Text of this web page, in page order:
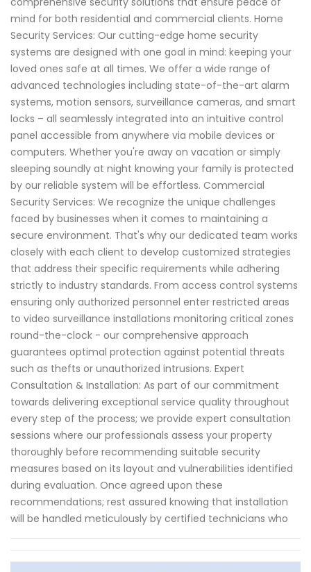
mind for both residential and commercial clients. Home
Security Services: Our cutting-edge home security
systems are designed with one goal in mind: keeping your
loved ones safe at all times. We offer a wide range of
advanced technologies including state-of-the-art alarm
systems, motion sensors, surveillance cameras, and smart
locks – all seamlessly integrated into an intuitive control
panel accessible from anywhere via mobile devices or
computers. Whether you're away on vacation or simply
sleeping soundly at night knowing your family is protected
by our reliable system will be effortless. Commercial
Security Services: We recognize the unique challenges
faced by businesses when it comes to maintaining a
secure environment. That's why our dedicated team works
closely with each client to develop customized strategies
that address their specific requirements while adhering
strictly to industry standards. From access control systems
ensuring only authorized personnel enter restricted areas
to video surveillance installations monitoring critical zones
round-the-clock - our comprehensive approach
guarantees optimal protection against potential threats
such as thefts or unauthorized intrusions. Expert
Consultation & Installation: As part of our commitment
towards delivering exceptional service quality throughout
every step of the process; we provide expert consultation
sessions where our professionals assess your property
thoroughly before recommending suitable security
measures based on its layout and vulnerabilities identified
during evaluation. Once agreed upon these
recommendations; rest assured knowing that installation
will be handled meticulously by certified technicians who